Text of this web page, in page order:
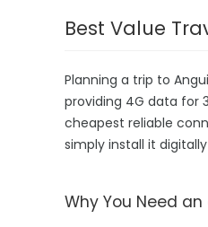
Best Value
Planning a trip to
providing 4G data for
cheapest reliable
simply install it
Why You Need